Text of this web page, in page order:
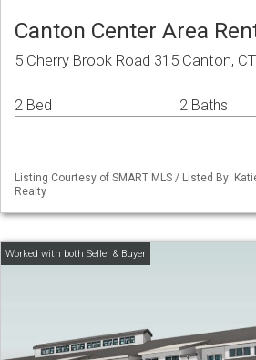
Canton Center Area
5 Cherry Brook Road 315 Canton,
2 Bed 2 Baths
Listing Courtesy of SMART MLS / Listed By:
Realty